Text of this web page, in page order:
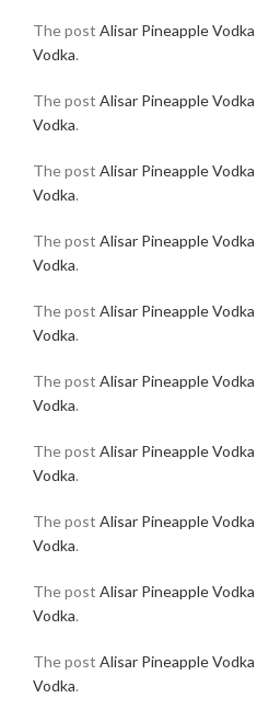
The post Alisar Pineapple Vodka
Vodka.
The post Alisar Pineapple Vodka
Vodka.
The post Alisar Pineapple Vodka
Vodka.
The post Alisar Pineapple Vodka
Vodka.
The post Alisar Pineapple Vodka
Vodka.
The post Alisar Pineapple Vodka
Vodka.
The post Alisar Pineapple Vodka
Vodka.
The post Alisar Pineapple Vodka
Vodka.
The post Alisar Pineapple Vodka
Vodka.
The post Alisar Pineapple Vodka
Vodka.